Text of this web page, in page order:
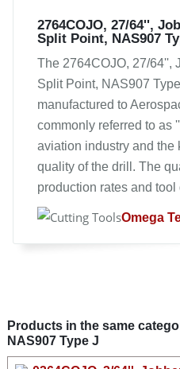
2764COJO, 27/64'',
Split Point, NAS907
The 2764COJO, 27/64'',
Split Point, NAS907
manufactured to
commonly referred to as
aviation industry and the
quality of the drill. The
production rates and tool
Omega
Products in the same
NAS907 Type J